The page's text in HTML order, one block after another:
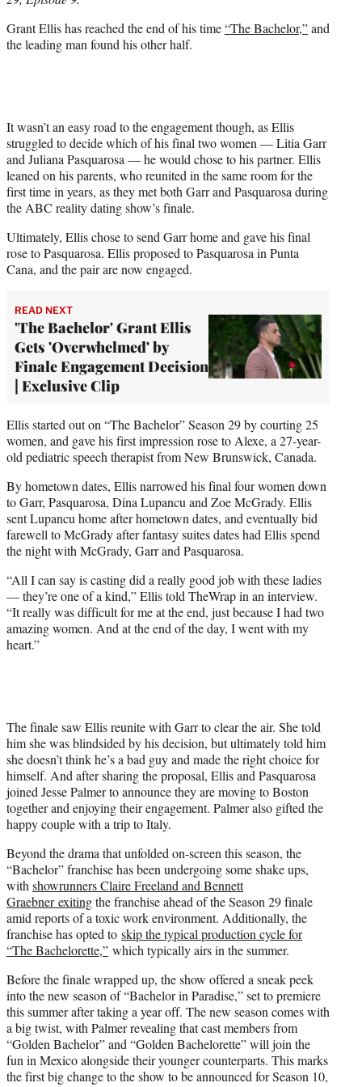
Grant Ellis has reached the end of his time“The Bachelor,”and
the leading man found his other half.
It wasn’t an easy road to the engagement though, as Ellis
struggled to decide which of his final two women — Litia Garr
and Juliana Pasquarosa — he would chose to his partner. Ellis
leaned on his parents, who reunited in the same room for the
first time in years, as they met both Garr and Pasquarosa during
the ABC reality dating show’s finale.
Ultimately, Ellis chose to send Garr home and gave his final
rose to Pasquarosa. Ellis proposed to Pasquarosa in Punta
Cana, and the pair are now engaged.
READ NEXT
'The Bachelor' Grant Ellis
Gets 'Overwhelmed' by
Finale Engagement Decision
| Exclusive Clip
Ellis started out on “The Bachelor” Season 29 by courting 25
women, and gave his first impression rose to Alexe, a 27-year-
old pediatric speech therapist from New Brunswick, Canada.
By hometown dates, Ellis narrowed his final four women down
to Garr, Pasquarosa, Dina Lupancu and Zoe McGrady. Ellis
sent Lupancu home after hometown dates, and eventually bid
farewell to McGrady after fantasy suites dates had Ellis spend
the night with McGrady, Garr and Pasquarosa.
“All I can say is casting did a really good job with these ladies
— they’re one of a kind,” Ellis told TheWrap in an interview.
“It really was difficult for me at the end, just because I had two
amazing women. And at the end of the day, I went with my
heart.”
The finale saw Ellis reunite with Garr to clear the air. She told
him she was blindsided by his decision, but ultimately told him
she doesn’t think he’s a bad guy and made the right choice for
himself. And after sharing the proposal, Ellis and Pasquarosa
joined Jesse Palmer to announce they are moving to Boston
together and enjoying their engagement. Palmer also gifted the
happy couple with a trip to Italy.
Beyond the drama that unfolded on-screen this season, the
“Bachelor” franchise has been undergoing some shake ups,
with showrunners Claire Freeland and Bennett
Graebner exitingthe franchise ahead of the Season 29 finale
amid reports of a toxic work environment. Additionally, the
franchise has opted to skip the typical production cycle for
“The Bachelorette,” which typically airs in the summer.
Before the finale wrapped up, the show offered a sneak peek
into the new season of “Bachelor in Paradise,” set to premiere
this summer after taking a year off. The new season comes with
a big twist, with Palmer revealing that cast members from
“Golden Bachelor” and “Golden Bachelorette” will join the
fun in Mexico alongside their younger counterparts. This marks
the first big change to the show to be announced for Season 10,